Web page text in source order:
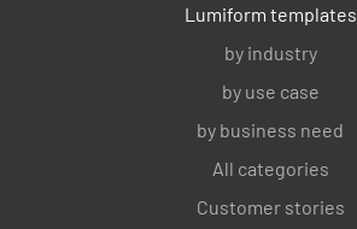
Lumiform templates
by industry
by use case
by business need
All categories
Customer stories